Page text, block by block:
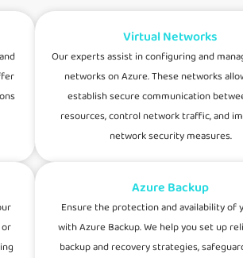
Virtual Networks
Our experts assist in configuring and
networks on Azure. These networks
establish secure communication
resources, control network traffic, and
network security measures.
Azure Backup
Ensure the protection and availability of
with Azure Backup. We help you set up
backup and recovery strategies,